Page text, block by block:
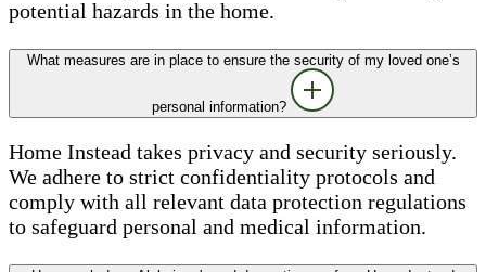
potential hazards in the home.
What measures are in place to ensure the security of my loved one’s
personal information?
Home Instead takes privacy and security seriously.
We adhere to strict confidentiality protocols and
comply with all relevant data protection regulations
to safeguard personal and medical information.